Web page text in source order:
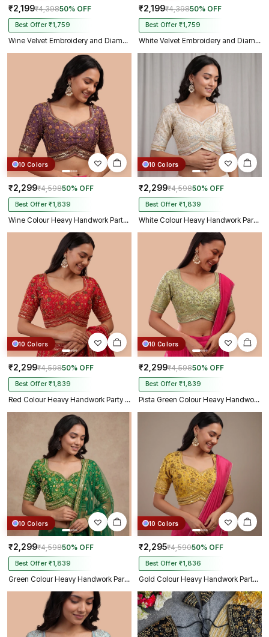
₹2,199₹4,39850% OFF
Best Offer ₹1,759
Wine Velvet Embroidery and Diamond Handwork Bridal Blouse
₹2,199₹4,39850% OFF
Best Offer ₹1,759
White Velvet Embroidery and Diamond Handwork Bridal Blouse
10 Colors
₹2,299₹4,59850% OFF
Best Offer ₹1,839
Wine Colour Heavy Handwork Party Blouse
10 Colors
₹2,299₹4,59850% OFF
Best Offer ₹1,839
White Colour Heavy Handwork Party Blouse
10 Colors
₹2,299₹4,59850% OFF
Best Offer ₹1,839
Red Colour Heavy Handwork Party Blouse
10 Colors
₹2,299₹4,59850% OFF
Best Offer ₹1,839
Pista Green Colour Heavy Handwork Party Blouse
10 Colors
₹2,299₹4,59850% OFF
Best Offer ₹1,839
Green Colour Heavy Handwork Party Blouse
10 Colors
₹2,295₹4,59050% OFF
Best Offer ₹1,836
Gold Colour Heavy Handwork Party Blouse